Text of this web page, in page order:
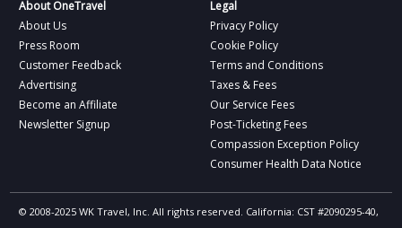
About OneTravel
About Us
Press Room
Customer Feedback
Advertising
Become an Affiliate
Newsletter Signup
Legal
Privacy Policy
Cookie Policy
Terms and Conditions
Taxes & Fees
Our Service Fees
Post-Ticketing Fees
Compassion Exception Policy
Consumer Health Data Notice
© 2008-2025 WK Travel, Inc. All rights reserved. California: CST #2090295-40,